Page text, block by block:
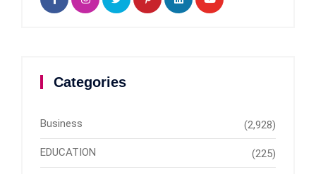
Categories
Business (2,928)
EDUCATION (225)